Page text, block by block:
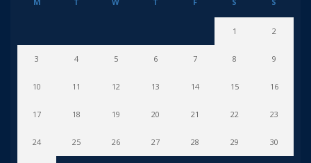
1 2
3 4 5 6 7 8 9
10 11 12 13 14 15 16
17 18 19 20 21 22 23
24 25 26 27 28 29 30